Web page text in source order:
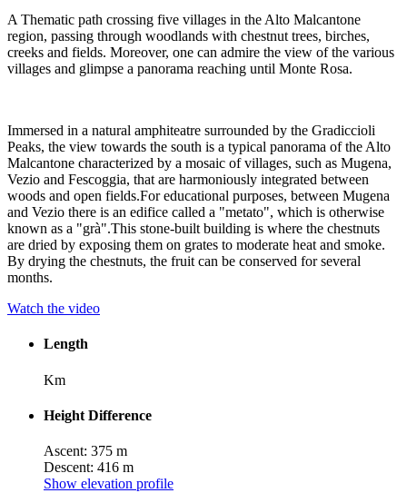
A Thematic path crossing five villages in the Alto Malcantone
region, passing through woodlands with chestnut trees, birches,
creeks and fields. Moreover, one can admire the view of the various
villages and glimpse a panorama reaching until Monte Rosa.
Immersed in a natural amphiteatre surrounded by the Gradiccioli
Peaks, the view towards the south is a typical panorama of the Alto
Malcantone characterized by a mosaic of villages, such as Mugena,
Vezio and Fescoggia, that are harmoniously integrated between
woods and open fields.For educational purposes, between Mugena
and Vezio there is an edifice called a "metato", which is otherwise
known as a "grà".This stone-built building is where the chestnuts
are dried by exposing them on grates to moderate heat and smoke.
By drying the chestnuts, the fruit can be conserved for several
months.
Watch the video
Length
Km
Height Difference
Ascent: 375 m
Descent: 416 m
Show elevation profile